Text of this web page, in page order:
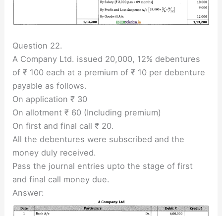
Question 22.
A Company Ltd. issued 20,000, 12% debentures
of ₹ 100 each at a premium of ₹ 10 per debenture
payable as follows.
On application ₹ 30
On allotment ₹ 60 (Including premium)
On first and final call ₹ 20.
All the debentures were subscribed and the
money duly received.
Pass the journal entries upto the stage of first
and final call money due.
Answer: